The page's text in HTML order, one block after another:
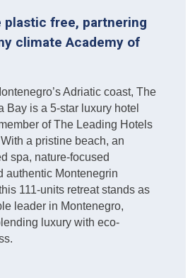
plastic free, partnering
climate Academy of
Adriatic coast, The
Bay is a 5-star luxury hotel
of The Leading Hotels
a pristine beach, an
spa, nature-focused
authentic Montenegrin
111-units retreat stands as
leader in Montenegro,
luxury with eco-